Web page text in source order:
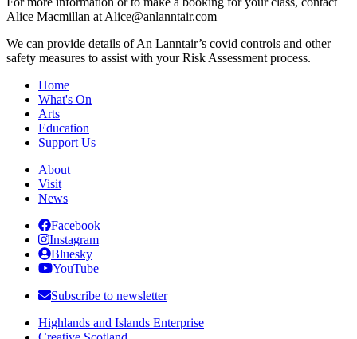
Alice Macmillan at Alice@anlanntair.com
We can provide details of An Lanntair’s covid controls and other
safety measures to assist with your Risk Assessment process.
Home
What's On
Arts
Education
Support Us
About
Visit
News
Facebook
Instagram
Bluesky
YouTube
Subscribe to newsletter
Highlands and Islands Enterprise